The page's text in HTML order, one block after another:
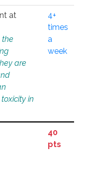
at
the
are
in
4+
times
a
week
40
pts